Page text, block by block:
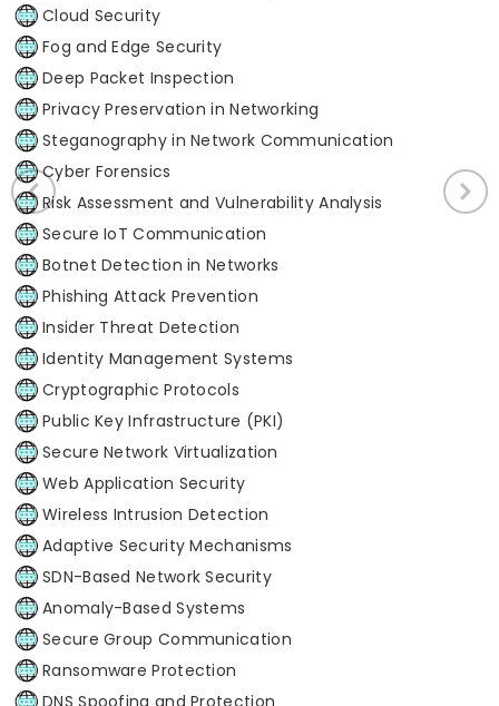
Cloud Security
Fog and Edge Security
Deep Packet Inspection
Privacy Preservation in Networking
Steganography in Network Communication
Cyber Forensics
Risk Assessment and Vulnerability Analysis
Secure IoT Communication
Botnet Detection in Networks
Phishing Attack Prevention
Insider Threat Detection
Identity Management Systems
Cryptographic Protocols
Public Key Infrastructure (PKI)
Secure Network Virtualization
Web Application Security
Wireless Intrusion Detection
Adaptive Security Mechanisms
SDN-Based Network Security
Anomaly-Based Systems
Secure Group Communication
Ransomware Protection
DNS Spoofing and Protection